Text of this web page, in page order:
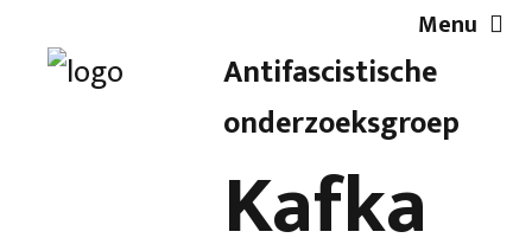
Antifascistische
onderzoeksgroep
Kafka
Menu
Artikelen
Demonstratieoverzicht